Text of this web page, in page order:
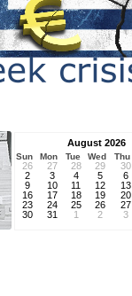
August 2026
Sun Mon Tue Wed Thu
26 27 28 29 30
2
3 4 5 6
9
10 11 12 13
16
17 18 19 20
23
24 25 26 27
30
31 1 2 3